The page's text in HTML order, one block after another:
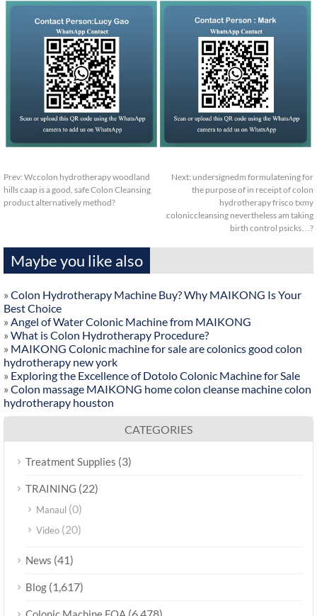
Prev: Wccolon hydrotherapy woodland
hills caap is a good, safe Colon Cleansing
product alternatively method?
Next: undersignedm formulatening for
the purpose of in receipt of colon
hydrotherapy frisco txmy
coloniccleansing nevertheless am taking
birth control psicks…?
Maybe you like also
» Colon Hydrotherapy Machine Buy? Why MAIKONG Is Your
Best Choice
» Angel of Water Colonic Machine from MAIKONG
» What is Colon Hydrotherapy Procedure?
» MAIKONG Colonic machine for sale are colonics good colon
hydrotherapy new york
» Exploring the Excellence of Dotolo Colonic Machine for Sale
» Colon massage MAIKONG home colon cleanse machine colon
hydrotherapy houston
CATEGORIES
Treatment Supplies (3)
TRAINING (22)
Manaul (0)
Video (20)
News (41)
Blog (1,617)